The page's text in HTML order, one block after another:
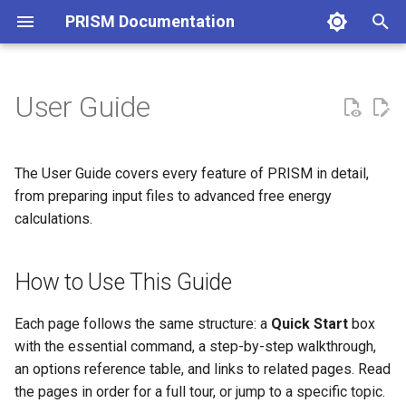
PRISM Documentation
t
o
t
a
r
t
User Guide
The User Guide covers every feature of PRISM in detail,
from preparing input files to advanced free energy
calculations.
How to Use This Guide
Each page follows the same structure: a Quick Start box
with the essential command, a step-by-step walkthrough,
an options reference table, and links to related pages. Read
the pages in order for a full tour, or jump to a specific topic.